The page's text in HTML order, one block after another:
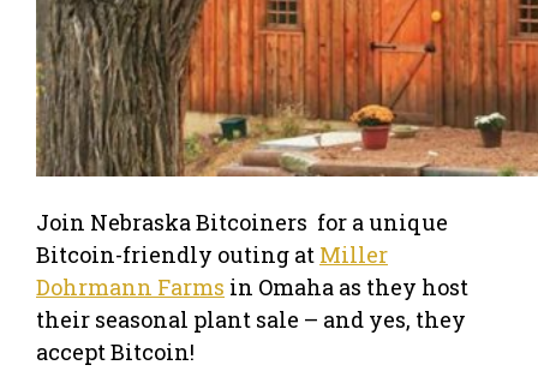
Join Nebraska Bitcoiners for a unique
Bitcoin-friendly outing at Miller
Dohrmann Farms in Omaha as they host
their seasonal plant sale – and yes, they
accept Bitcoin!